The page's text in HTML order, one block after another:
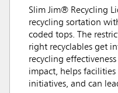
Slim Jim® Recycling
recycling sortation
coded tops. The
right recyclables get
recycling
impact, helps
initiatives, and can